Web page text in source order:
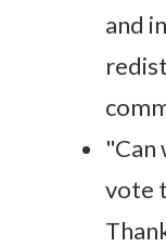
and
"Can
vote